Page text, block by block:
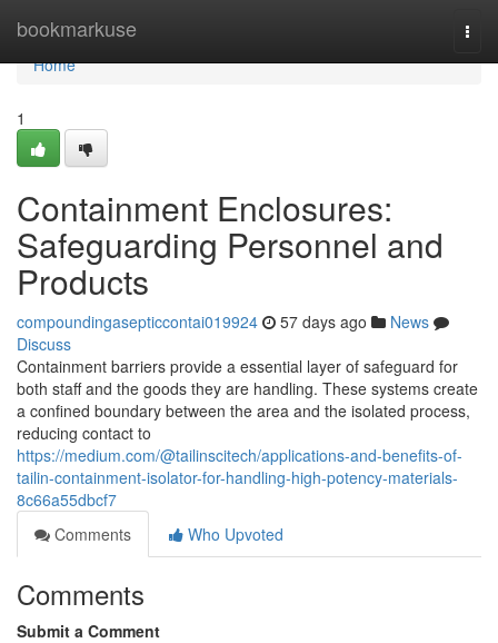
bookmarkuse
Home
Home
1
Containment Enclosures:
Safeguarding Personnel and
Products
compoundingasepticcontai019924 57 days ago
News
Discuss
Containment barriers provide a essential layer of safeguard for
both staff and the goods they are handling. These systems create
a confined boundary between the area and the isolated process,
reducing contact to
https://medium.com/@tailinscitech/applications-and-benefits-of-
tailin-containment-isolator-for-handling-high-potency-materials-
8c66a55dbcf7
Comments
Who Upvoted
Comments
Submit a Comment